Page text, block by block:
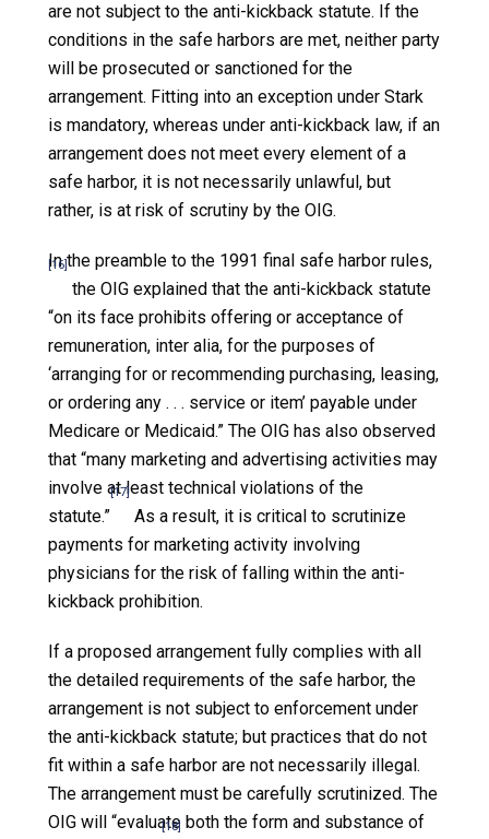
are not subject to the anti-kickback statute. If the
conditions in the safe harbors are met, neither party
will be prosecuted or sanctioned for the
arrangement. Fitting into an exception under Stark
is mandatory, whereas under anti-kickback law, if an
arrangement does not meet every element of a
safe harbor, it is not necessarily unlawful, but
rather, is at risk of scrutiny by the OIG.
In the preamble to the 1991 final safe harbor rules,
[16]
the OIG explained that the anti-kickback statute
“on its face prohibits offering or acceptance of
remuneration, inter alia, for the purposes of
‘arranging for or recommending purchasing, leasing,
or ordering any . . . service or item’ payable under
Medicare or Medicaid.” The OIG has also observed
that “many marketing and advertising activities may
involve at least technical violations of the
statute.”
[17]
As a result, it is critical to scrutinize
payments for marketing activity involving
physicians for the risk of falling within the anti-
kickback prohibition.
If a proposed arrangement fully complies with all
the detailed requirements of the safe harbor, the
arrangement is not subject to enforcement under
the anti-kickback statute; but practices that do not
fit within a safe harbor are not necessarily illegal.
The arrangement must be carefully scrutinized. The
OIG will “evaluate both the form and substance of
[18]